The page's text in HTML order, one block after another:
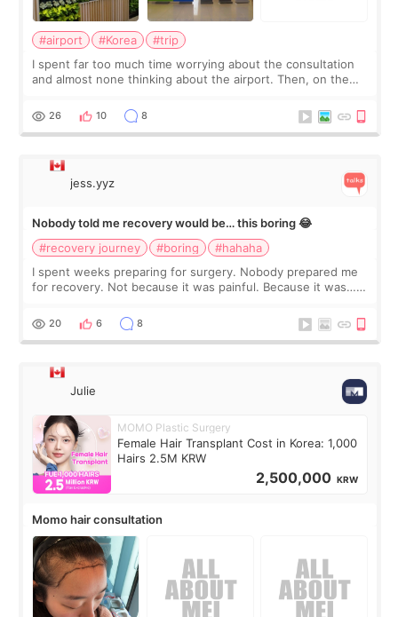
#airport #Korea
#trip
I spent far too much time worrying about the consultation
and almost none thinking about the airport. Then, on the
still looked puffy, wheth
26 10 8
jess.yyz
Nobody told me recovery would be… this boring 😂
#recovery journey
#boring
#hahaha
I spent weeks preparing for surgery. Nobody prepared me
for recovery. Not because it was painful. Because it was…
putting off. Watch all the s
20 6 8
Julie
MOMO Plastic Surgery
Female Hair Transplant Cost in Korea: 1,000
Hairs 2.5M KRW
2,500,000 KRW
Momo hair consultation